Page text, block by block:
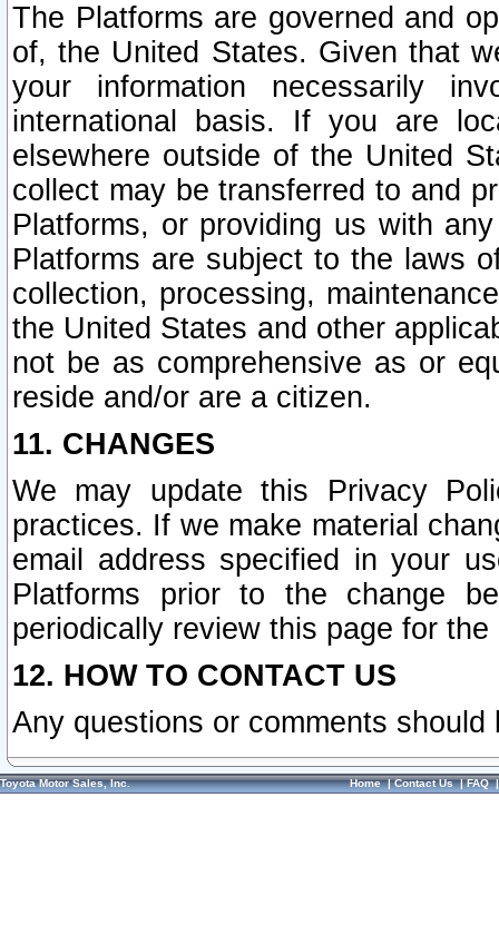
The Platforms are governed and
of, the United States. Given that
your information necessarily
international basis. If you are
elsewhere outside of the United
collect may be transferred to and
Platforms, or providing us with
Platforms are subject to the laws
collection, processing,
the United States and other
not be as comprehensive as or
reside and/or are a citizen.
11. CHANGES
We may update this Privacy
practices. If we make material
email address specified in your
Platforms prior to the change
periodically review this page for
12. HOW TO CONTACT US
Any questions or comments
Toyota Motor Sales, Inc. Home|Contact Us|FAQ